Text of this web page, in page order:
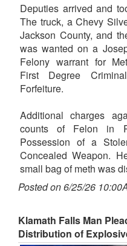
Deputies arrived and
The truck, a Chevy
Jackson County, and
was wanted on a
Felony warrant for
First Degree
Forfeiture.
Additional charges
counts of Felon in
Possession of a
Concealed Weapon.
small bag of meth was
Posted on 6/25/26
Klamath Falls Man
Distribution of